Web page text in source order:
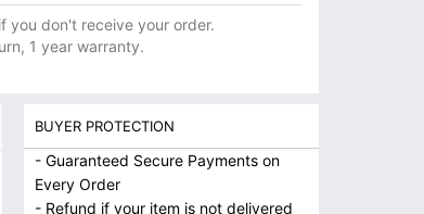
you don't receive your order.
1 year warranty.
BUYER PROTECTION
- Guaranteed Secure Payments on
Every Order
- Refund if your item is not delivered